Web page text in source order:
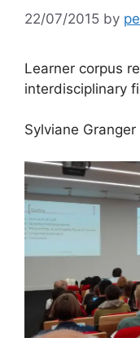
22/07/2015 by
Learner corpus
interdisciplinary
Sylviane Granger